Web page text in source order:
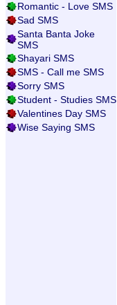
Romantic - Love SMS
Sad SMS
Santa Banta Joke
SMS
Shayari SMS
SMS - Call me SMS
Sorry SMS
Student - Studies SMS
Valentines Day SMS
Wise Saying SMS